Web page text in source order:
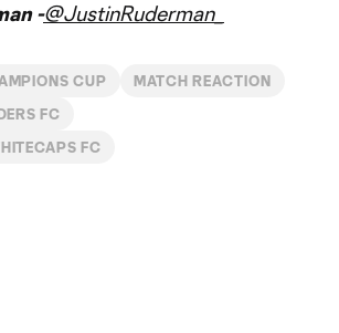
-@JustinRuderman_
CUP MATCH REACTION
FC
FC